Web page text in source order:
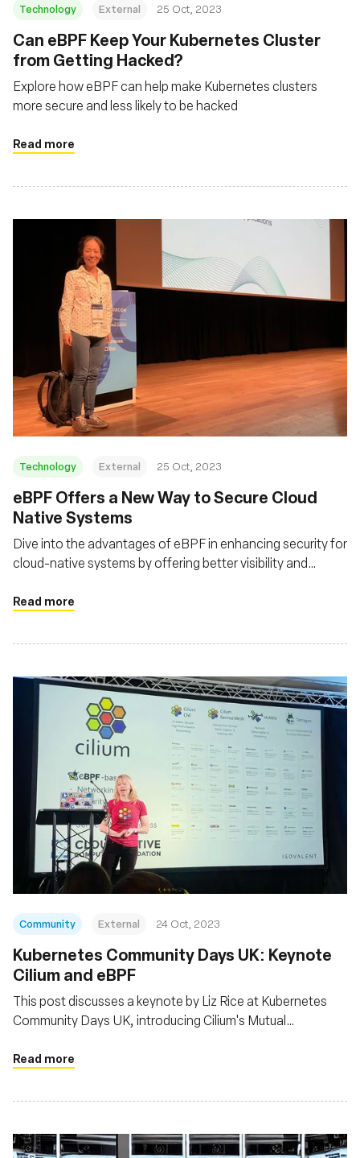
Technology External 25 Oct, 2023
Can eBPF Keep Your Kubernetes Cluster
from Getting Hacked?
Explore how eBPF can help make Kubernetes clusters
more secure and less likely to be hacked
Read more
Technology External 25 Oct, 2023
eBPF Offers a New Way to Secure Cloud
Native Systems
Dive into the advantages of eBPF in enhancing security for
cloud-native systems by offering better visibility and
Read more
Community External 24 Oct, 2023
Kubernetes Community Days UK: Keynote
Cilium and eBPF
This post discusses a keynote by Liz Rice at Kubernetes
Community Days UK, introducing Cilium's Mutual
Cilium's recent CNCF graduation, indicating its stability for
Read more